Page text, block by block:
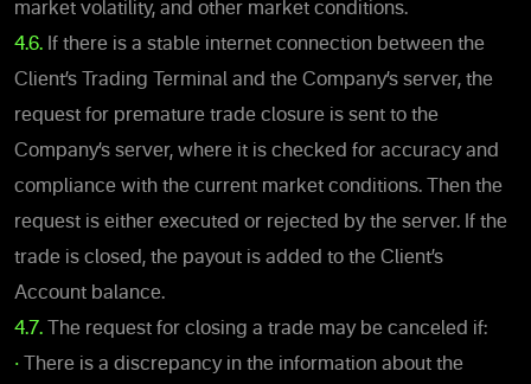
market volatility, and other market conditions.
4.6. If there is a stable internet connection between the
Client’s Trading Terminal and the Company’s server, the
request for premature trade closure is sent to the
Company’s server, where it is checked for accuracy and
compliance with the current market conditions. Then the
request is either executed or rejected by the server. If the
trade is closed, the payout is added to the Client’s
Account balance.
4.7.
The request for closing a trade may be canceled if:
• There is a discrepancy in the information about the